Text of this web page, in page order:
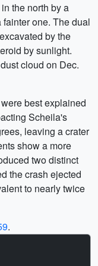
the north by a
one. The dual
by the
by sunlight.
cloud on Dec.
best explained
Scheila's
leaving a crater
show a more
two distinct
the crash ejected
to nearly twice
.